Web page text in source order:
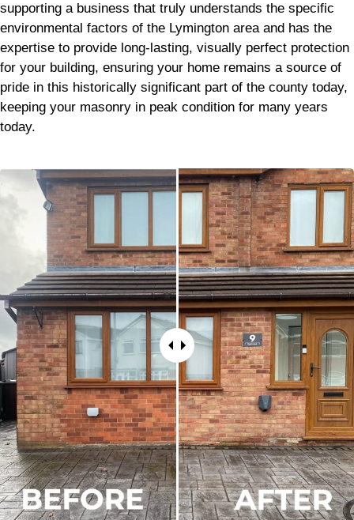
supporting a business that truly understands the specific
environmental factors of the Lymington area and has the
expertise to provide long-lasting, visually perfect protection
for your building, ensuring your home remains a source of
pride in this historically significant part of the county today,
keeping your masonry in peak condition for many years
today.